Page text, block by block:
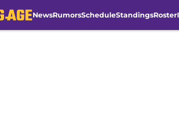
NewsRumorsScheduleStandingsRoster